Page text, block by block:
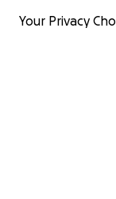
Your Privacy